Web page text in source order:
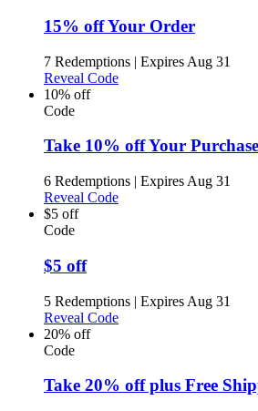
15% off Your Order
7 Redemptions | Expires Aug 31
Reveal Code
10% off
Code
Take 10% off Your Purchase
6 Redemptions | Expires Aug 31
Reveal Code
$5 off
Code
$5 off
5 Redemptions | Expires Aug 31
Reveal Code
20% off
Code
Take 20% off plus Free